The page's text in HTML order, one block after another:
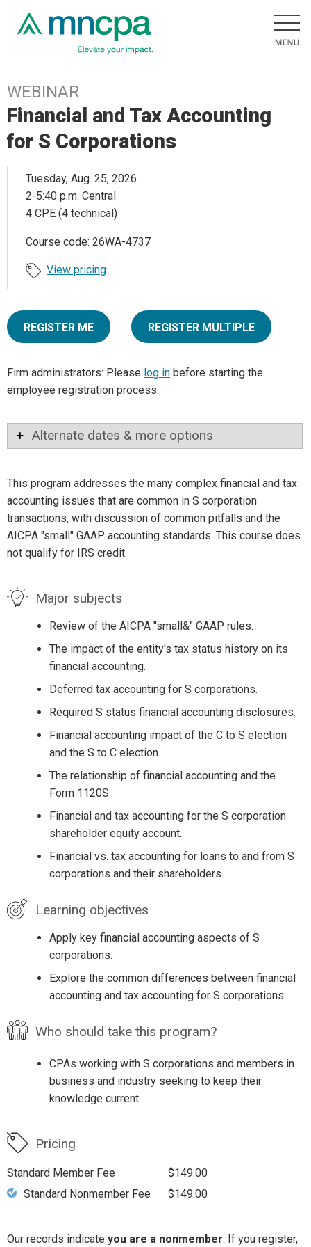
WEBINAR
Financial and Tax Accounting
for S Corporations
Tuesday, Aug. 25, 2026
2-5:40 p.m. Central
4 CPE (4 technical)
Course code: 26WA-4737
View pricing
REGISTER ME REGISTER MULTIPLE
Firm administrators: Please log in before starting the
employee registration process.
Alternate dates & more options
This program addresses the many complex financial and tax
accounting issues that are common in S corporation
transactions, with discussion of common pitfalls and the
AICPA "small" GAAP accounting standards. This course does
not qualify for IRS credit.
Major subjects
Review of the AICPA "small&" GAAP rules.
The impact of the entity's tax status history on its
financial accounting.
Deferred tax accounting for S corporations.
Required S status financial accounting disclosures.
Financial accounting impact of the C to S election
and the S to C election.
The relationship of financial accounting and the
Form 1120S.
Financial and tax accounting for the S corporation
shareholder equity account.
Financial vs. tax accounting for loans to and from S
corporations and their shareholders.
Learning objectives
Apply key financial accounting aspects of S
corporations.
Explore the common differences between financial
accounting and tax accounting for S corporations.
Who should take this program?
CPAs working with S corporations and members in
business and industry seeking to keep their
knowledge current.
Pricing
Standard Member Fee
$149.00
Standard Nonmember Fee
$149.00
Our records indicate you are a nonmember. If you register,